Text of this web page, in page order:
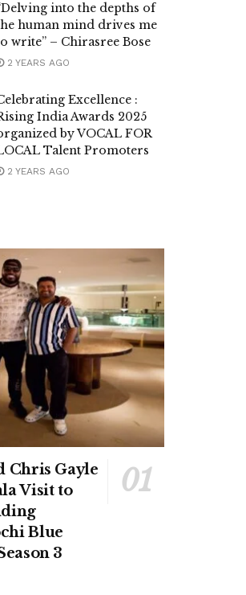
into the depths of
human mind drives me
write” – Chirasree Bose
2 YEARS AGO
Excellence :
India Awards 2025
by VOCAL FOR
Talent Promoters
2 YEARS AGO
Chris Gayle
Visit to
Blue
3